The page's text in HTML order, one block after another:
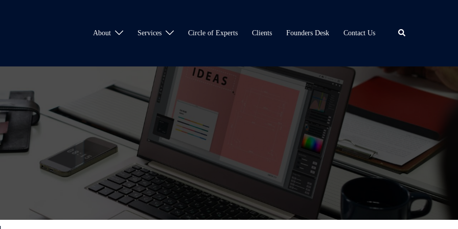
About Services Circle of Experts Clients Founders Desk Contact Us Search